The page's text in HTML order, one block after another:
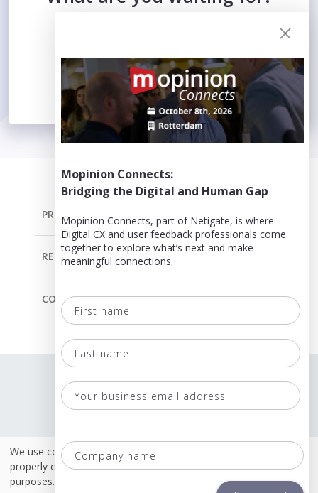
PRODUCT
RESOURCES
COMPANY
Terms & Conditions
Security & ISO 27001
Language
We use cookies. Some of these cookies are necessary to
properly operate this site. Others are for analytical or marketing
purposes.
Mopinion Connects:
Bridging the Digital and Human Gap
Mopinion Connects, part of Netigate, is where
Digital CX and user feedback professionals come
together to explore what’s next and make
meaningful connections.
name
name
email
address